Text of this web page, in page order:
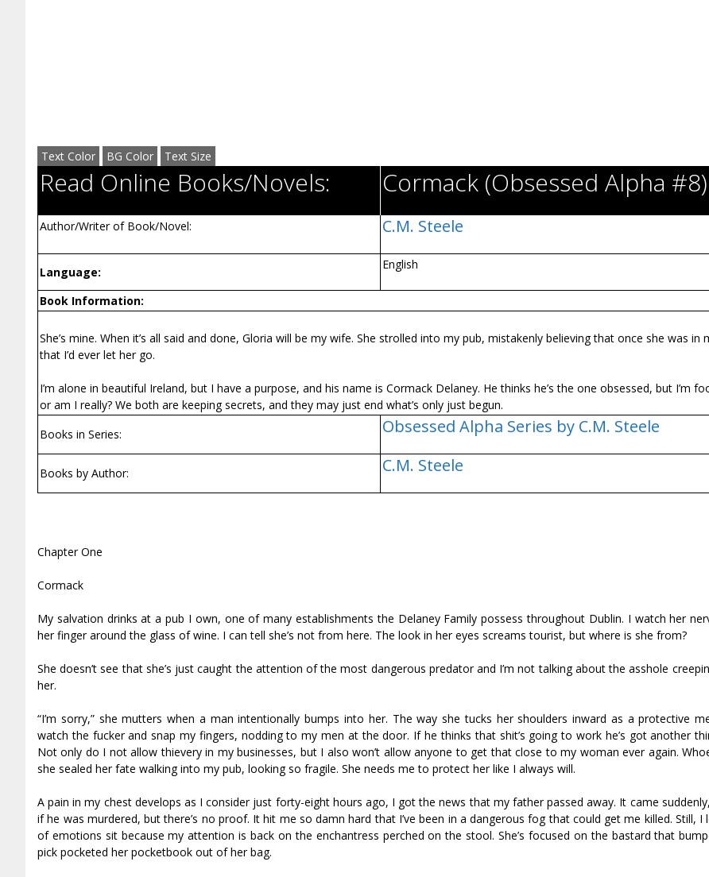
Text Color BG Color Text Size
Read Online Books/Novels: Cormack (Obsessed Alpha #8)
Author/Writer of Book/Novel: C.M. Steele
Language:
English
Book Information:
She’s mine. When it’s all said and done, Gloria will be my wife. She strolled into my pub, mistakenly believing that once she was in
that I’d ever let her go.
I’m alone in beautiful Ireland, but I have a purpose, and his name is Cormack Delaney. He thinks he’s the one obsessed, but I’m
or am I really? We both are keeping secrets, and they may just end what’s only just begun.
Books in Series:
Obsessed Alpha Series by C.M. Steele
Books by Author: C.M. Steele
Chapter One
Cormack
My salvation drinks at a pub I own, one of many establishments the Delaney Family possess throughout Dublin. I watch her
her finger around the glass of wine. I can tell she’s not from here. The look in her eyes screams tourist, but where is she from?
She doesn’t see that she’s just caught the attention of the most dangerous predator and I’m not talking about the asshole
her.
“I’m sorry,” she mutters when a man intentionally bumps into her. The way she tucks her shoulders inward as a protective
watch the fucker and snap my fingers, nodding to my men at the door. If he thinks that shit’s going to work he’s got another
Not only do I not allow thievery in my businesses, but I also won’t allow anyone to get that close to my woman ever again.
she sealed her fate walking into my pub, looking so fragile. She needs me to protect her like I always will.
A pain in my chest develops as I consider just forty-eight hours ago, I got the news that my father passed away. It came
if he was murdered, but there’s no proof. It hit me so damn hard that I’ve been in a dangerous fog that could get me killed. Still, I
of emotions sit because my attention is back on the enchantress perched on the stool. She’s focused on the bastard that
pick pocketed her pocketbook out of her bag.